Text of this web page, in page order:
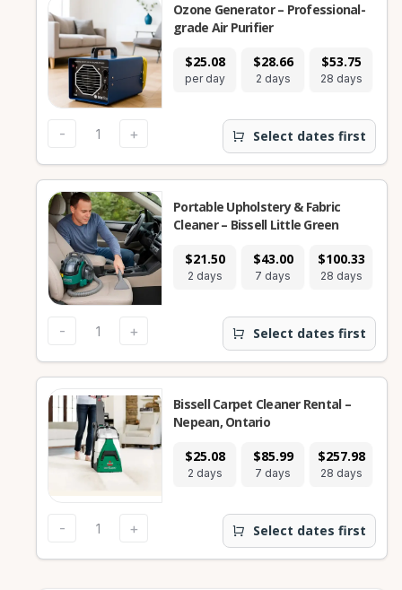
$25.08
per day
$28.66
2 days
$53.75
28 days
Ozone Generator – Professional-
grade Air Purifier
- + Select dates first
$21.50
2 days
$43.00
7 days
$100.33
28 days
Portable Upholstery & Fabric
Cleaner – Bissell Little Green
- + Select dates first
$25.08
2 days
$85.99
7 days
$257.98
28 days
Bissell Carpet Cleaner Rental –
Nepean, Ontario
- + Select dates first